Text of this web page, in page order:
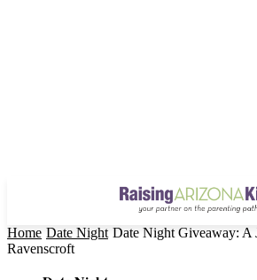
Home Date Night Date Night Giveaway: A
Ravenscroft